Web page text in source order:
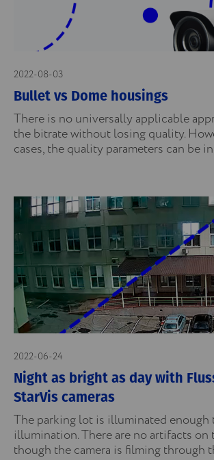
2022-08-03
Bullet vs Dome housings
There is no universally applicable
the bitrate without losing quality.
cases, the quality parameters can be
2022-06-24
Night as bright as day with
StarVis cameras
The parking lot is illuminated enough
illumination. There are no artifacts on
though the camera is filming through